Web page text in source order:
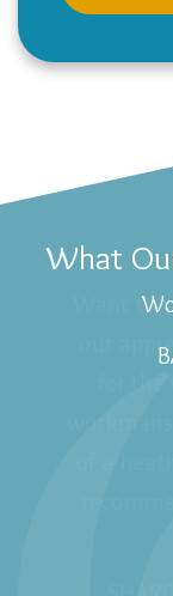
What